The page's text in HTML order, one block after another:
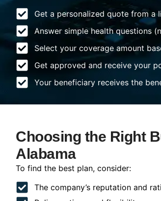
Get a personalized quote from a
Answer simple health questions
Select your coverage amount
Get approved and receive your
Your beneficiary receives the
Choosing the Right
Alabama
To find the best plan, consider:
The company’s reputation and